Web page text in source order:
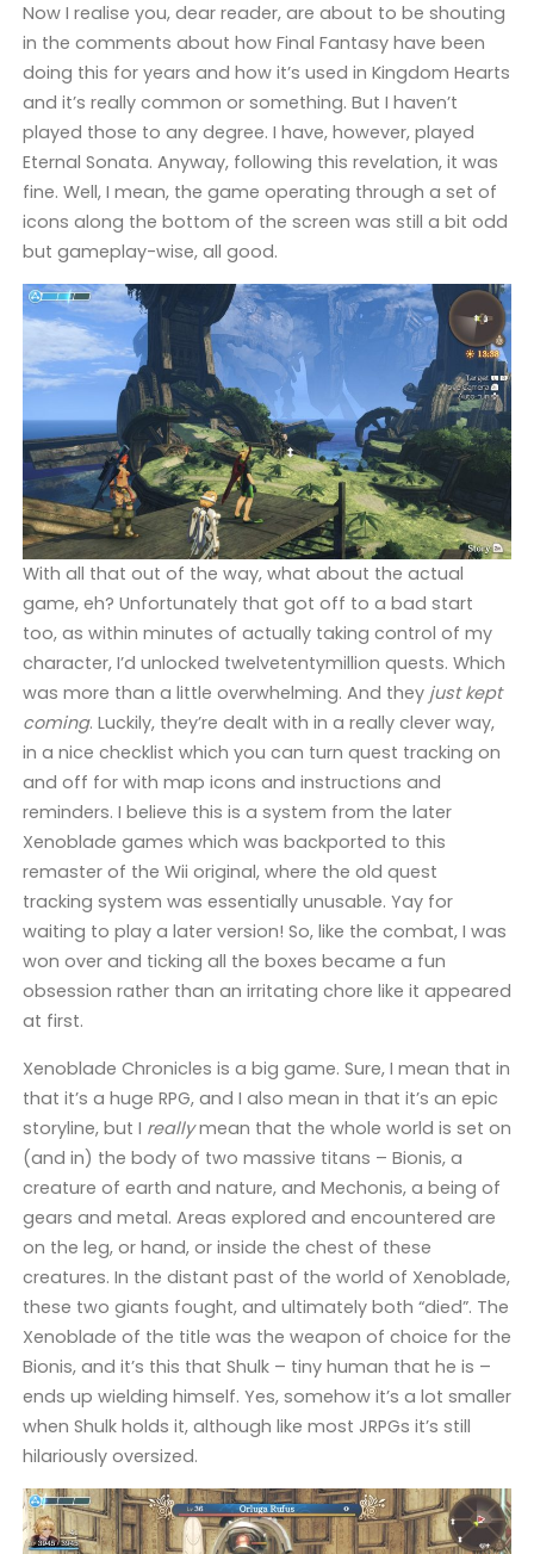
Now I realise you, dear reader, are about to be shouting
in the comments about how Final Fantasy have been
doing this for years and how it’s used in Kingdom Hearts
and it’s really common or something. But I haven’t
played those to any degree. I have, however, played
Eternal Sonata. Anyway, following this revelation, it was
fine. Well, I mean, the game operating through a set of
icons along the bottom of the screen was still a bit odd
but gameplay-wise, all good.
With all that out of the way, what about the actual
game, eh? Unfortunately that got off to a bad start
too, as within minutes of actually taking control of my
character, I’d unlocked twelvetentymillion quests. Which
was more than a little overwhelming. And they just kept
coming. Luckily, they’re dealt with in a really clever way,
in a nice checklist which you can turn quest tracking on
and off for with map icons and instructions and
reminders. I believe this is a system from the later
Xenoblade games which was backported to this
remaster of the Wii original, where the old quest
tracking system was essentially unusable. Yay for
waiting to play a later version! So, like the combat, I was
won over and ticking all the boxes became a fun
obsession rather than an irritating chore like it appeared
at first.
Xenoblade Chronicles is a big game. Sure, I mean that in
that it’s a huge RPG, and I also mean in that it’s an epic
storyline, but I reallymean that the whole world is set on
(and in) the body of two massive titans – Bionis, a
creature of earth and nature, and Mechonis, a being of
gears and metal. Areas explored and encountered are
on the leg, or hand, or inside the chest of these
creatures. In the distant past of the world of Xenoblade,
these two giants fought, and ultimately both “died”. The
Xenoblade of the title was the weapon of choice for the
Bionis, and it’s this that Shulk – tiny human that he is –
ends up wielding himself. Yes, somehow it’s a lot smaller
when Shulk holds it, although like most JRPGs it’s still
hilariously oversized.